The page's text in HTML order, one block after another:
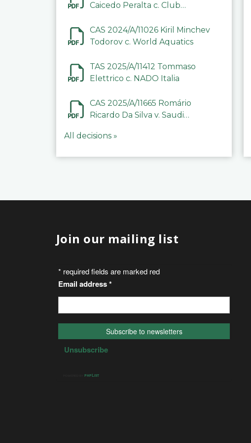
Caicedo Peralta c. Club
CAS 2024/A/11026 Kiril Minchev
Todorov c. World Aquatics
TAS 2025/A/11412 Tommaso
Elettrico c. NADO Italia
CAS 2025/A/11665 Romário
Ricardo Da Silva v. Saudi
Committee
All decisions »
Join our mailing list